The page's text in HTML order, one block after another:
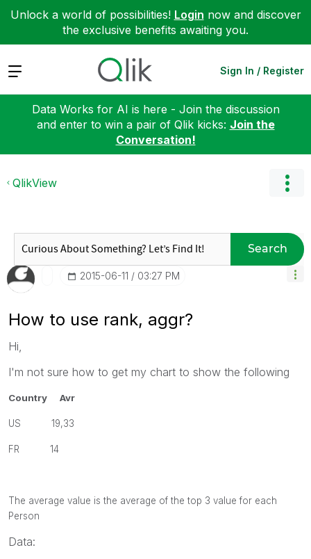
Unlock a world of possibilities! Login now and discover
the exclusive benefits awaiting you.
Expand Sign In / Register
Data Works for AI is here - Join the discussion
and enter to win a pair of Qlik kicks: Join the
Conversation!
QlikView
Search
‎2015-06-11 03:27 PM
How to use rank, aggr?
Hi,
I'm not sure how to get my chart to show the following
Country Avr
US 19,33
FR 14
The average value is the average of the top 3 value for each
Person
Data: